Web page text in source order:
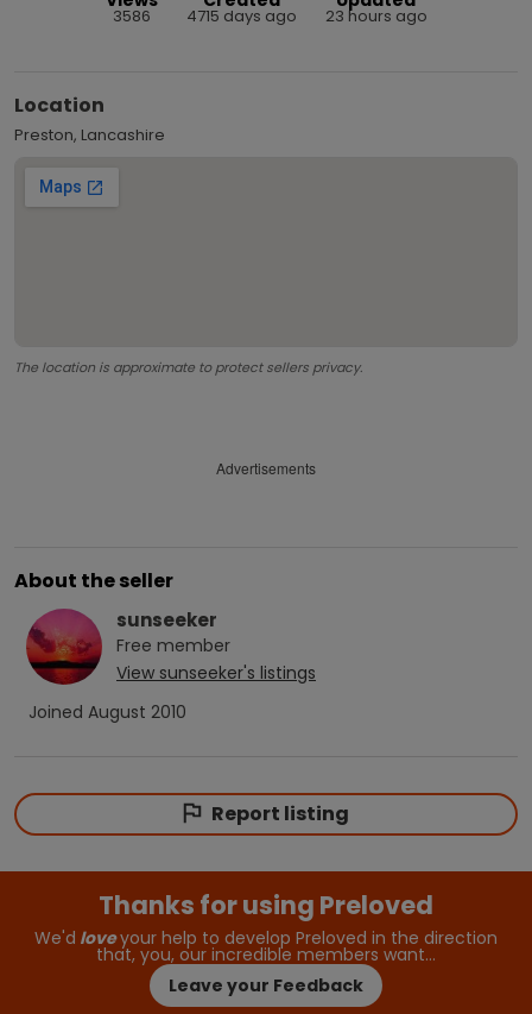
3586 4715 days ago 23 hours ago
Location
Preston, Lancashire
The location is approximate to protect sellers privacy.
Advertisements
About the seller
sunseeker
Free member
View sunseeker's listings
Joined August 2010
Report listing
Thanks for using Preloved
We'd loveyour help to develop Preloved in the direction
that, you, our incredible members want…
Leave your Feedback